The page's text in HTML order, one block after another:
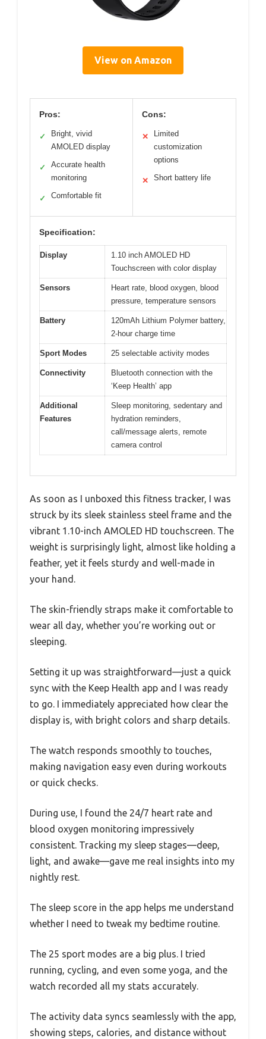
View on Amazon
Pros:
✓
Bright, vivid
AMOLED display
✓
Accurate health
monitoring
✓ Comfortable fit
Cons:
✕
Limited
customization
options
✕ Short battery life
Specification:
Display
1.10 inch AMOLED HD
Touchscreen with color display
Sensors
Heart rate, blood oxygen, blood
pressure, temperature sensors
Battery
120mAh Lithium Polymer battery,
2-hour charge time
Sport Modes 25 selectable activity modes
Connectivity
Bluetooth connection with the
‘Keep Health’ app
Additional
Features
Sleep monitoring, sedentary and
hydration reminders,
call/message alerts, remote
camera control
As soon as I unboxed this fitness tracker, I was
struck by its sleek stainless steel frame and the
vibrant 1.10-inch AMOLED HD touchscreen. The
weight is surprisingly light, almost like holding a
feather, yet it feels sturdy and well-made in
your hand.
The skin-friendly straps make it comfortable to
wear all day, whether you’re working out or
sleeping.
Setting it up was straightforward—just a quick
sync with the Keep Health app and I was ready
to go. I immediately appreciated how clear the
display is, with bright colors and sharp details.
The watch responds smoothly to touches,
making navigation easy even during workouts
or quick checks.
During use, I found the 24/7 heart rate and
blood oxygen monitoring impressively
consistent. Tracking my sleep stages—deep,
light, and awake—gave me real insights into my
nightly rest.
The sleep score in the app helps me understand
whether I need to tweak my bedtime routine.
The 25 sport modes are a big plus. I tried
running, cycling, and even some yoga, and the
watch recorded all my stats accurately.
The activity data syncs seamlessly with the app,
showing steps, calories, and distance without